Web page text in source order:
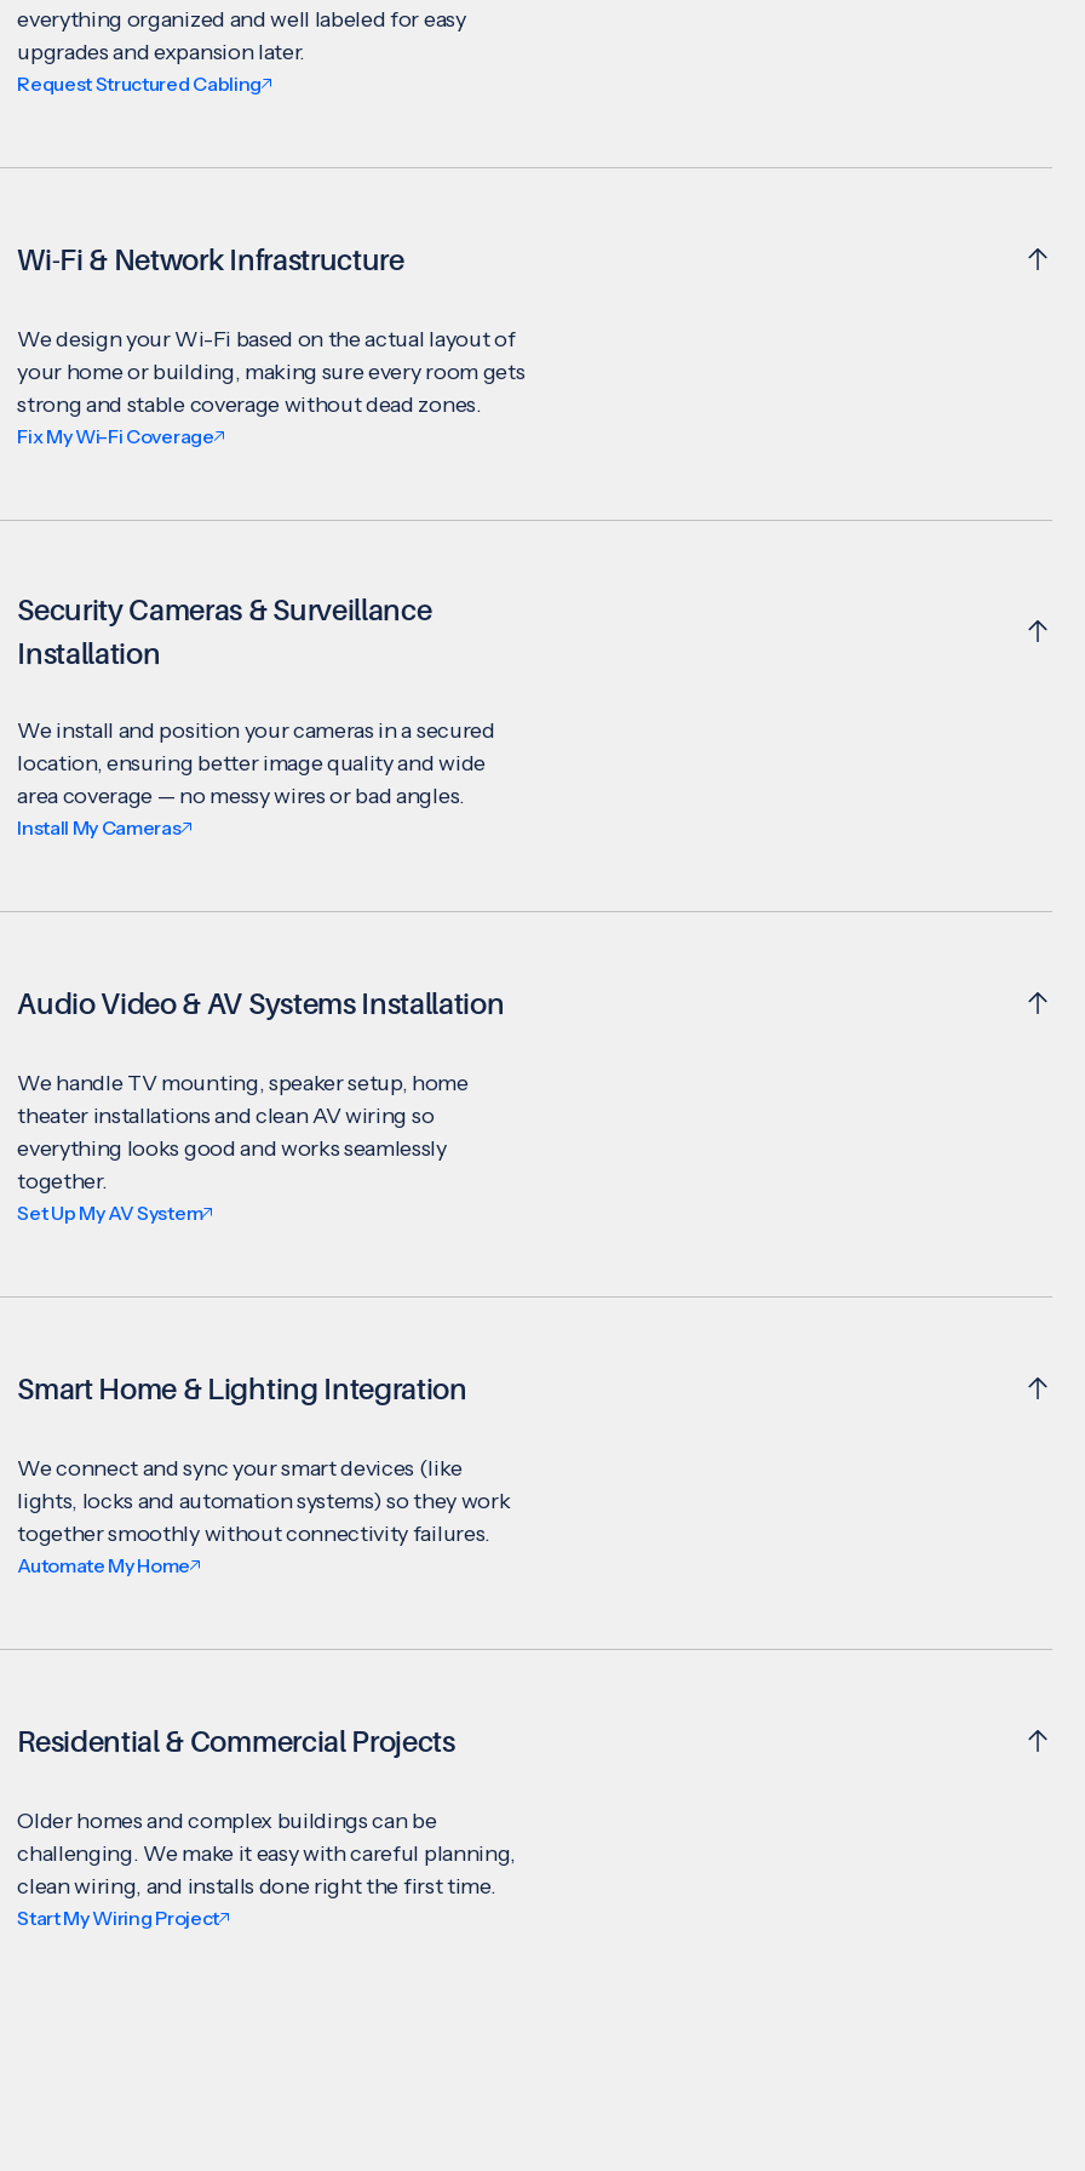
everything organized and well labeled for easy
upgrades and expansion later.
Request Structured Cabling
Wi-Fi & Network Infrastructure
We design your Wi-Fi based on the actual layout of
your home or building, making sure every room gets
strong and stable coverage without dead zones.
Fix My Wi-Fi Coverage
Security Cameras & Surveillance
Installation
We install and position your cameras in a secured
location, ensuring better image quality and wide
area coverage — no messy wires or bad angles.
Install My Cameras
Audio Video & AV Systems Installation
We handle TV mounting, speaker setup, home
theater installations and clean AV wiring so
everything looks good and works seamlessly
together.
Set Up My AV System
Smart Home & Lighting Integration
We connect and sync your smart devices (like
lights, locks and automation systems) so they work
together smoothly without connectivity failures.
Automate My Home
Residential & Commercial Projects
Older homes and complex buildings can be
challenging. We make it easy with careful planning,
clean wiring, and installs done right the first time.
Start My Wiring Project